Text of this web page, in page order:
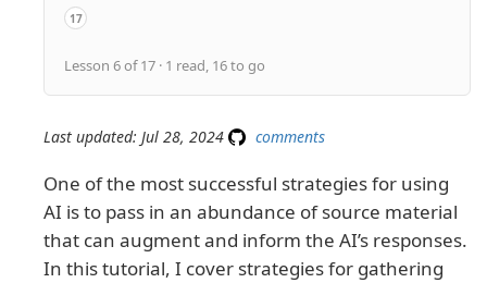
API quick reference guides
17
Lesson 6 of 17 · 1 read, 16 to go
Last updated: Jul 28, 2024 comments
One of the most successful strategies for using
AI is to pass in an abundance of source material
that can augment and inform the AI’s responses.
In this tutorial, I cover strategies for gathering